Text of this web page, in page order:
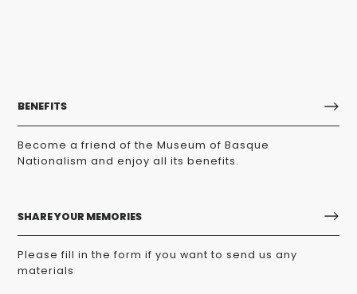
BENEFITS
Become a friend of the Museum of Basque
Nationalism and enjoy all its benefits.
SHARE YOUR MEMORIES
Please fill in the form if you want to send us any
materials